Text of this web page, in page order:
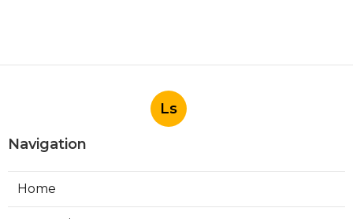
Ls
Navigation
Home